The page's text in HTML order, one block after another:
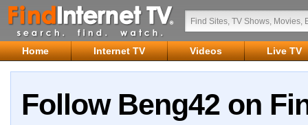
Home Internet TV Videos Live TV
Follow Beng42 on